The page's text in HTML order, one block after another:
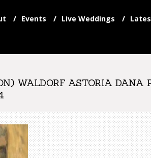
Events Live Weddings
WALDORF ASTORIA